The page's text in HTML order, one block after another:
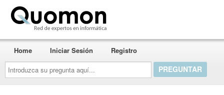
Introduzca
su
pregunta
aquí...
Home Iniciar Sesión Registro